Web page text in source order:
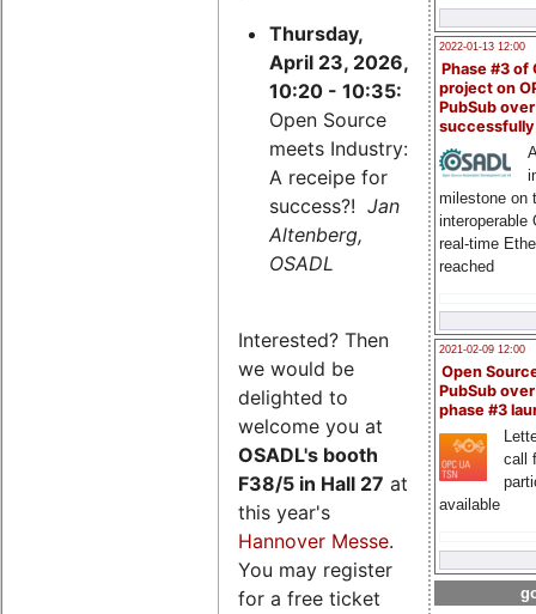
2022-01-13 12:00
Phase #3 of
project on
PubSub over
milestone on
interoperable
real-time
reached
2021-02-09 12:00
Open
PubSub
phase #3
call
available
Thursday,
April 23, 2026,
10:20 - 10:35:
Open Source
meets Industry:
A receipe for
success?! Jan
Altenberg,
OSADL
Interested? Then
we would be
delighted to
welcome you at
OSADL's booth
F38/5 in Hall 27 at
this year's
Hannover Messe.
You may register
for a free ticket